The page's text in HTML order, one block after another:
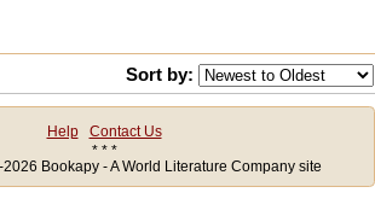
Sort by:
Help
Contact Us
* * *
Bookapy - A World Literature Company site